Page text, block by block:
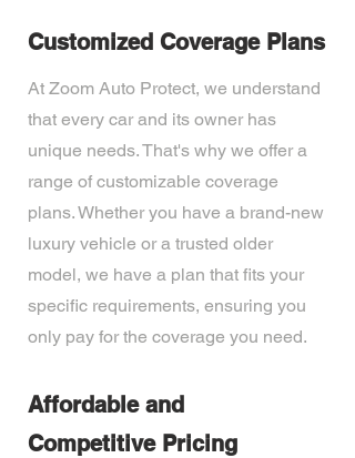
Customized Coverage Plans
At Zoom Auto Protect, we understand
that every car and its owner has
unique needs. That's why we offer a
range of customizable coverage
plans. Whether you have a brand-new
luxury vehicle or a trusted older
model, we have a plan that fits your
specific requirements, ensuring you
only pay for the coverage you need.
Affordable and
Competitive Pricing